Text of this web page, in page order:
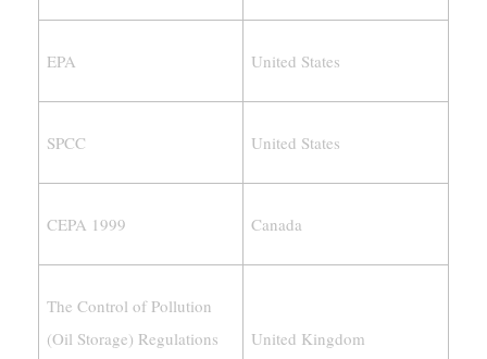
EPA United States
SPCC United States
CEPA 1999 Canada
The Control of Pollution
(Oil Storage) Regulations
United Kingdom